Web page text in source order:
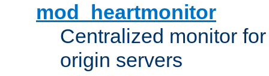
mod_heartmonitor
Centralized monitor
origin servers